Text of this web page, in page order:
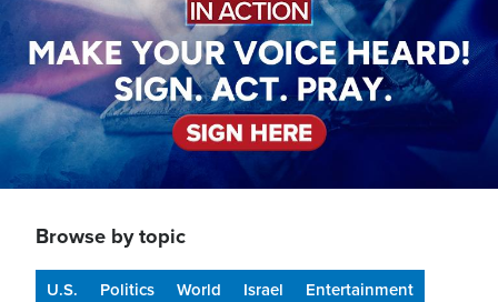
Browse by topic
U.S. Politics World Israel
Entertainment